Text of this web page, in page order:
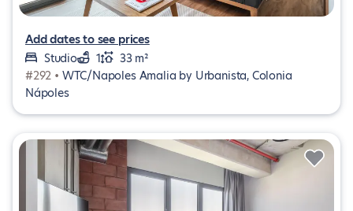
Add dates to see prices
Studio
1
33 m²
#292 • WTC/Napoles Amalia by Urbanista, Colonia
Nápoles